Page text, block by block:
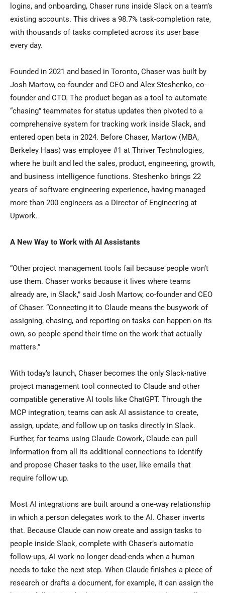
logins, and onboarding, Chaser runs inside Slack on a team’s
existing accounts. This drives a 98.7% task-completion rate,
with thousands of tasks completed across its user base
every day.
Founded in 2021 and based in Toronto, Chaser was built by
Josh Martow, co-founder and CEO and Alex Steshenko, co-
founder and CTO. The product began as a tool to automate
“chasing” teammates for status updates then pivoted to a
comprehensive system for tracking work inside Slack, and
entered open beta in 2024. Before Chaser, Martow (MBA,
Berkeley Haas) was employee #1 at Thriver Technologies,
where he built and led the sales, product, engineering, growth,
and business intelligence functions. Steshenko brings 22
years of software engineering experience, having managed
more than 200 engineers as a Director of Engineering at
Upwork.
A New Way to Work with AI Assistants
“Other project management tools fail because people won’t
use them. Chaser works because it lives where teams
already are, in Slack,” said Josh Martow, co-founder and CEO
of Chaser. “Connecting it to Claude means the busywork of
assigning, chasing, and reporting on tasks can happen on its
own, so people spend their time on the work that actually
matters.”
With today’s launch, Chaser becomes the only Slack-native
project management tool connected to Claude and other
compatible generative AI tools like ChatGPT. Through the
MCP integration, teams can ask AI assistance to create,
assign, update, and follow up on tasks directly in Slack.
Further, for teams using Claude Cowork, Claude can pull
information from all its additional connections to identify
and propose Chaser tasks to the user, like emails that
require follow up.
Most AI integrations are built around a one-way relationship
in which a person delegates work to the AI. Chaser inverts
that. Because Claude can now create and assign tasks to
people inside Slack, complete with Chaser’s automatic
follow-ups, AI work no longer dead-ends when a human
needs to take the next step. When Claude finishes a piece of
research or drafts a document, for example, it can assign the